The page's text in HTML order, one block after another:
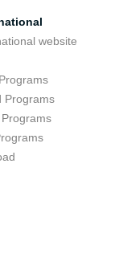
website
Programs